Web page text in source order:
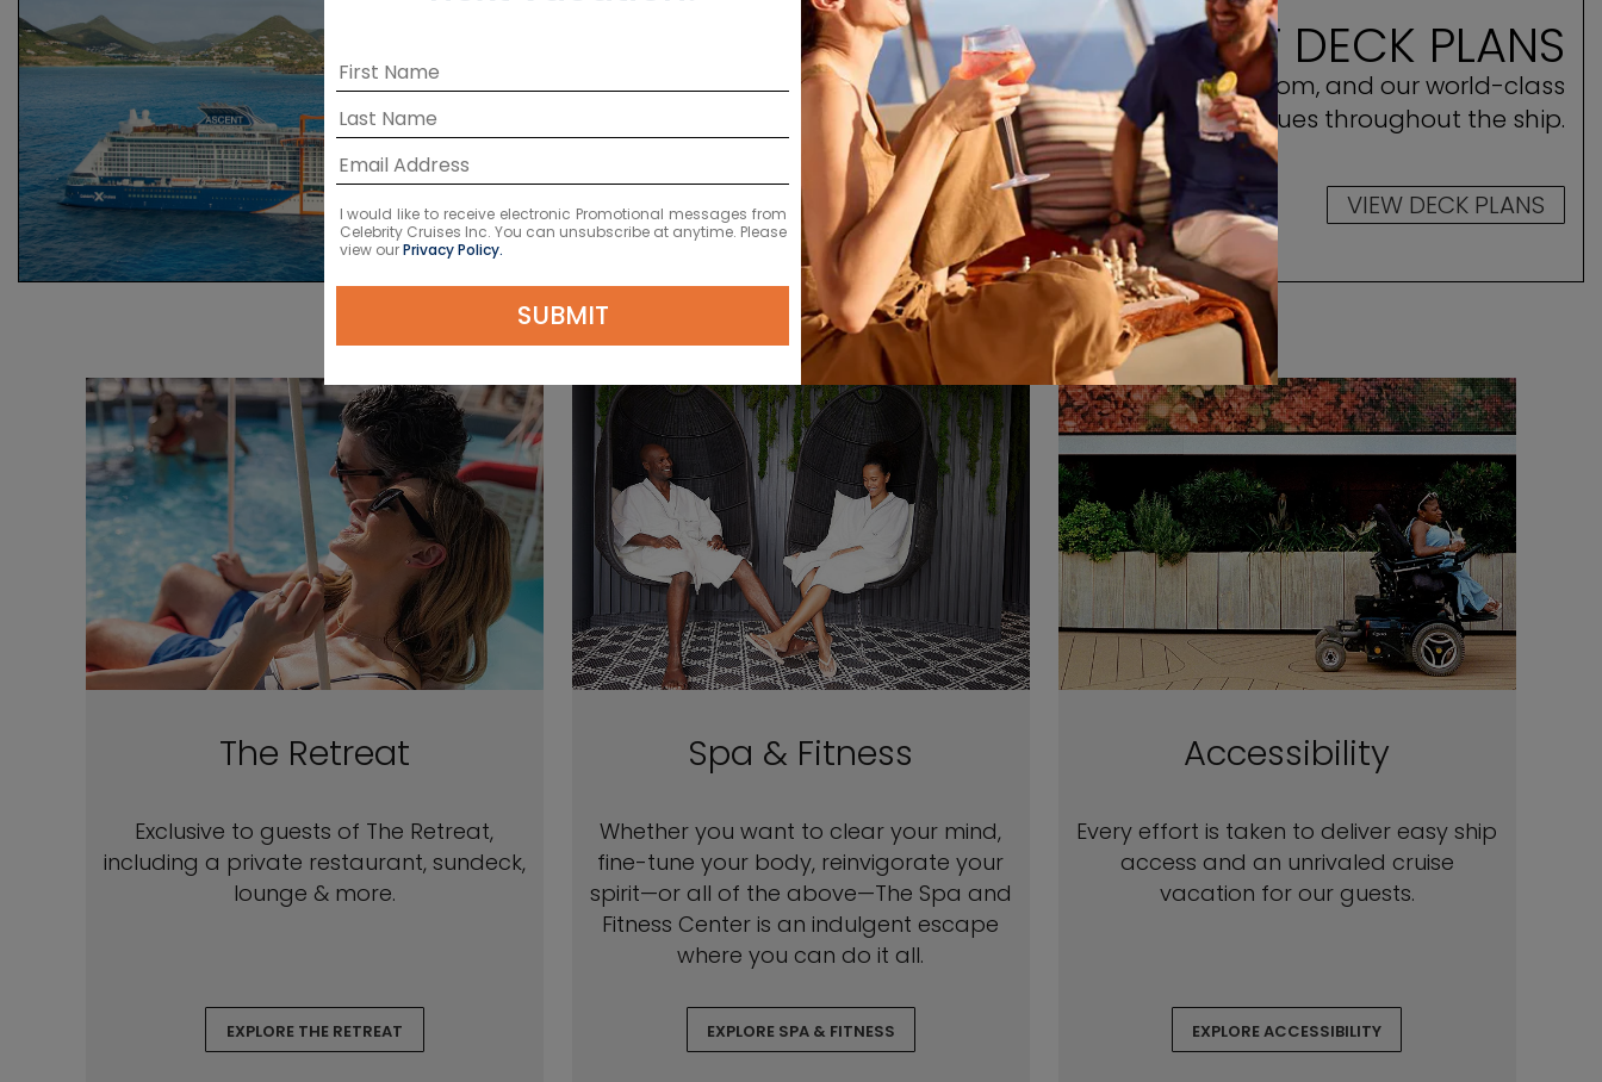
EXPLORE ASCENT DECK PLANS
Locate your stateroom, and our world-class
amenities and venues throughout the ship.
VIEW DECK PLANS
The Retreat
Exclusive to guests of The Retreat,
including a private restaurant, sundeck,
lounge & more.
EXPLORE THE RETREAT
Spa & Fitness
Whether you want to clear your mind,
fine-tune your body, reinvigorate your
spirit—or all of the above—The Spa and
Fitness Center is an indulgent escape
where you can do it all.
EXPLORE SPA & FITNESS
Accessibility
Every effort is taken to deliver easy ship
access and an unrivaled cruise
vacation for our guests.
EXPLORE ACCESSIBILITY
I would like to receive electronic Promotional messages from
Celebrity Cruises Inc. You can unsubscribe at anytime. Please
view ourPrivacy Policy.
SUBMIT